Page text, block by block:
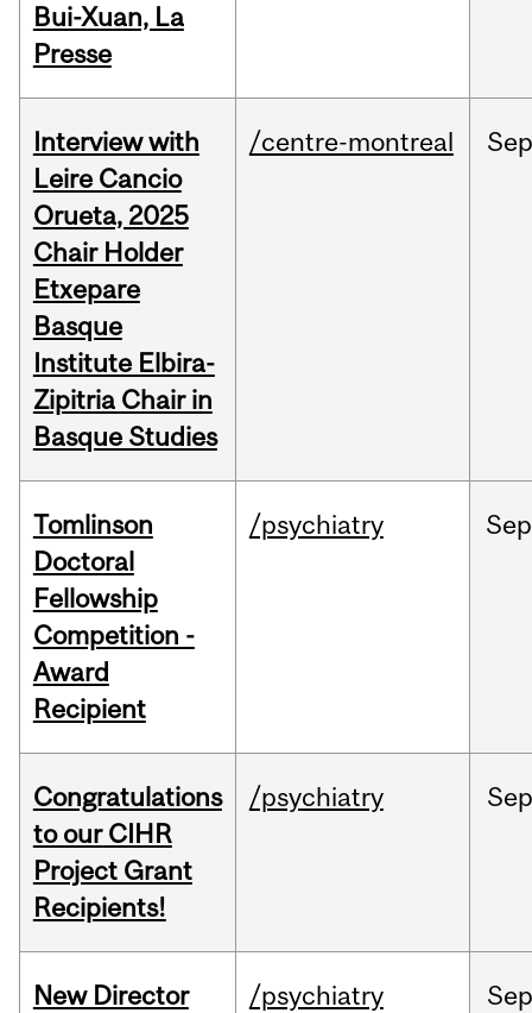
Bui-Xuan, La
Presse
Interview with
Leire Cancio
Orueta, 2025
Chair Holder
Etxepare
Basque
Institute Elbira-
Zipitria Chair in
Basque Studies
/centre-montreal Sep
Tomlinson
Doctoral
Fellowship
Competition -
Award
Recipient
/psychiatry Sep
Congratulations
to our CIHR
Project Grant
Recipients!
/psychiatry
New Director
/psychiatry Sep